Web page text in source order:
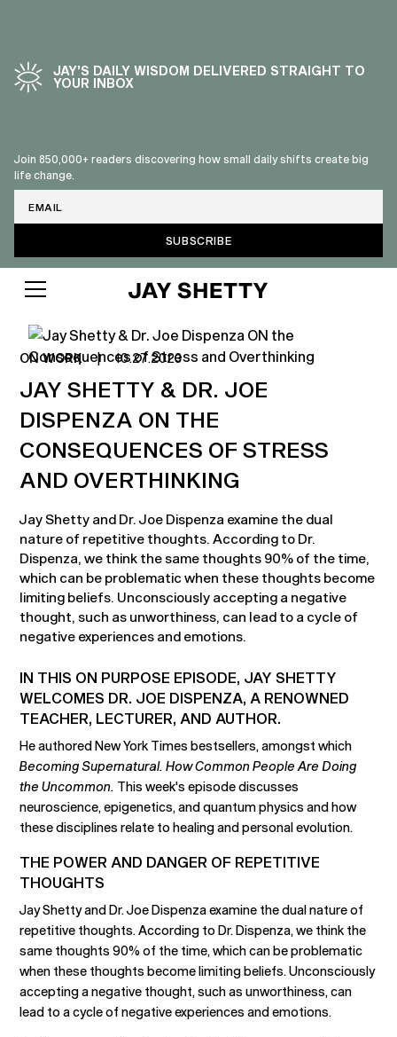
JAY’S DAILY WISDOM DELIVERED STRAIGHT TO
YOUR INBOX
Join 850,000+ readers discovering how small daily shifts create big
life change.
ON WORK | 10.27.2023
JAY SHETTY & DR. JOE
DISPENZA ON THE
CONSEQUENCES OF STRESS
AND OVERTHINKING
Jay Shetty and Dr. Joe Dispenza examine the dual
nature of repetitive thoughts. According to Dr.
Dispenza, we think the same thoughts 90% of the time,
which can be problematic when these thoughts become
limiting beliefs. Unconsciously accepting a negative
thought, such as unworthiness, can lead to a cycle of
negative experiences and emotions.
IN THIS ON PURPOSE EPISODE, JAY SHETTY
WELCOMES DR. JOE DISPENZA, A RENOWNED
TEACHER, LECTURER, AND AUTHOR.
He authored New York Times bestsellers, amongst which
Becoming Supernatural. How Common People Are Doing
the Uncommon. This week's episode discusses
neuroscience, epigenetics, and quantum physics and how
these disciplines relate to healing and personal evolution.
THE POWER AND DANGER OF REPETITIVE
THOUGHTS
Jay Shetty and Dr. Joe Dispenza examine the dual nature of
repetitive thoughts. According to Dr. Dispenza, we think the
same thoughts 90% of the time, which can be problematic
when these thoughts become limiting beliefs. Unconsciously
accepting a negative thought, such as unworthiness, can
lead to a cycle of negative experiences and emotions.